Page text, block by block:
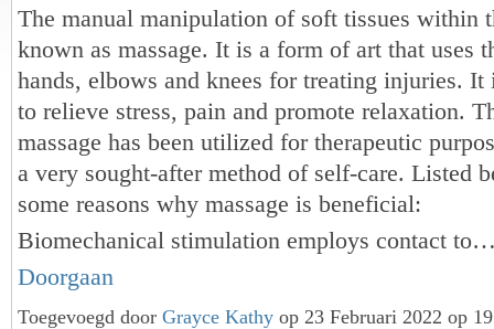
The manual manipulation of soft tissues within
known as massage. It is a form of art that uses
hands, elbows and knees for treating injuries. It
to relieve stress, pain and promote relaxation.
massage has been utilized for therapeutic
a very sought-after method of self-care. Listed
some reasons why massage is beneficial:
Biomechanical stimulation employs contact
Doorgaan
Toegevoegd door Grayce Kathy op 23 Februari 2022 op